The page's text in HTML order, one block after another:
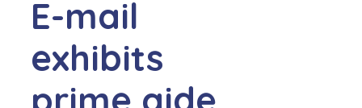
E-mail
exhibits